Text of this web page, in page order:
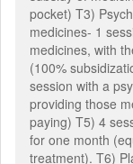
pocket) T3)
medicines- 1
medicines, with
(100%
session with a
providing those
paying) T5) 4
for one month
treatment). T6)